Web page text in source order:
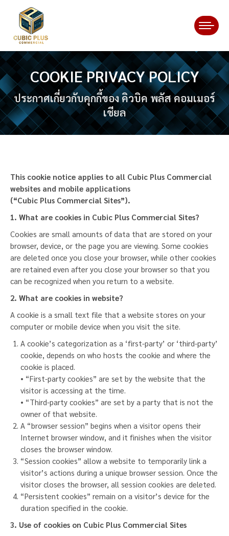
COOKIE PRIVACY POLICY
ประกาศเกี่ยวกับคุกกี้ของ คิวบิค พลัส คอมเมอร์
เชียล
You are here:
This cookie notice applies to all Cubic Plus Commercial
websites and mobile applications
(“Cubic Plus Commercial Sites”).
1. What are cookies in Cubic Plus Commercial Sites?
Cookies are small amounts of data that are stored on your
browser, device, or the page you are viewing. Some cookies
are deleted once you close your browser, while other cookies
are retained even after you close your browser so that you
can be recognized when you return to a website.
2. What are cookies in website?
A cookie is a small text file that a website stores on your
computer or mobile device when you visit the site.
A cookie’s categorization as a ‘first-party’ or ‘third-party’
cookie, depends on who hosts the cookie and where the
cookie is placed.
• “First-party cookies” are set by the website that the
visitor is accessing at the time.
• “Third-party cookies” are set by a party that is not the
owner of that website.
A “browser session” begins when a visitor opens their
Internet browser window, and it finishes when the visitor
closes the browser window.
“Session cookies” allow a website to temporarily link a
visitor’s actions during a unique browser session. Once the
visitor closes the browser, all session cookies are deleted.
“Persistent cookies” remain on a visitor’s device for the
duration specified in the cookie.
3. Use of cookies on Cubic Plus Commercial Sites